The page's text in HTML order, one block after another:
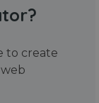
to create